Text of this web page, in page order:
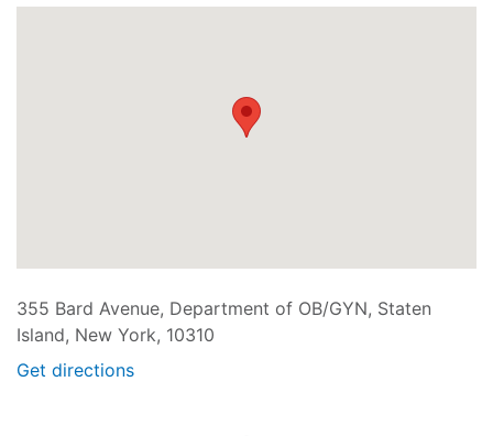
355 Bard Avenue, Department of OB/GYN, Staten
Island, New York, 10310
Get directions